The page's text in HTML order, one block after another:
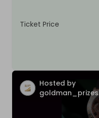
Ticket Price
Hosted by
goldman_prizes